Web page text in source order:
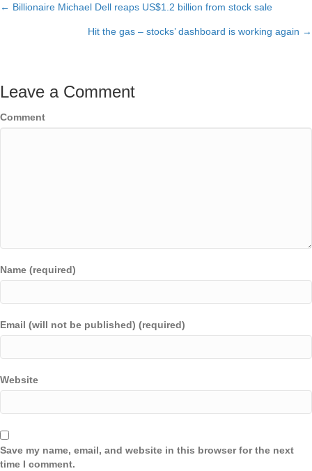
Posts
navigation
← Billionaire Michael Dell reaps US$1.2 billion from stock sale
Hit the gas – stocks’ dashboard is working again →
Leave a Comment
Comment
Name (required)
Email (will not be published) (required)
Website
Save my name, email, and website in this browser for the next
time I comment.